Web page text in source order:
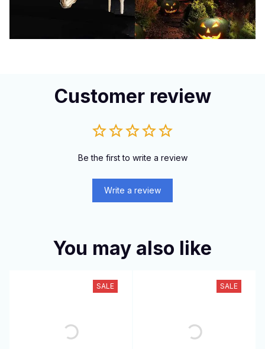
Customer review
Be the first to write a review
Write a review
You may also like
SALE SALE